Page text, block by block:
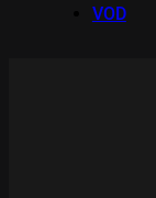
VOD